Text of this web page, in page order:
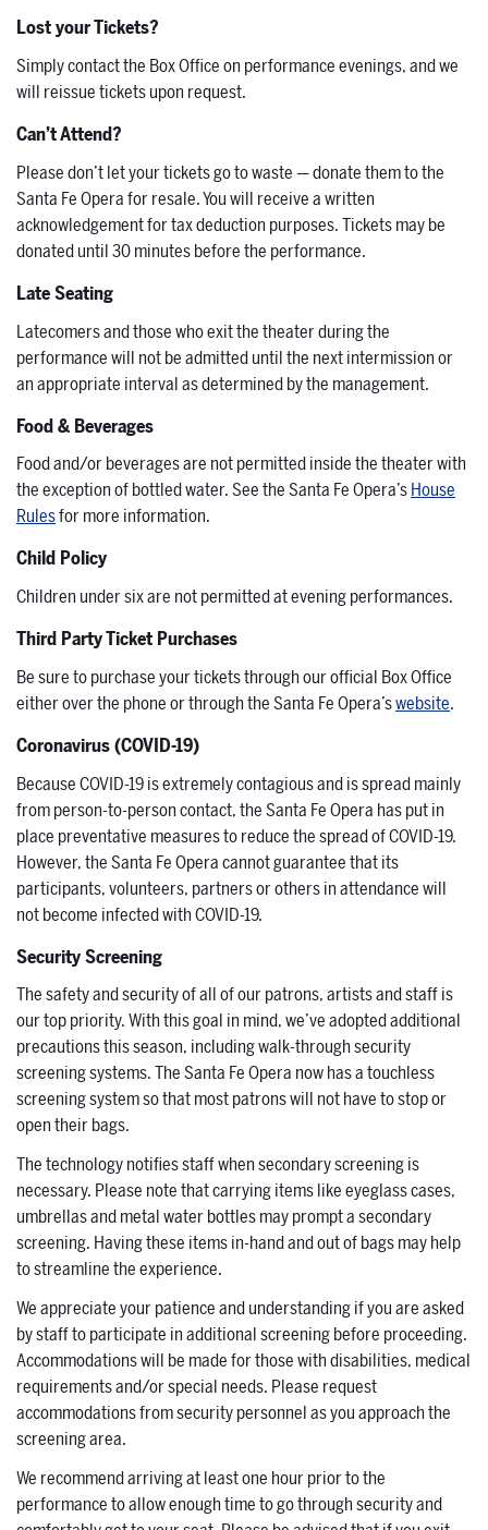
Lost your Tickets?
Simply contact the Box Office on performance evenings, and we
will reissue tickets upon request.
Can’t Attend?
Please don’t let your tickets go to waste — donate them to the
Santa Fe Opera for resale. You will receive a written
acknowledgement for tax deduction purposes. Tickets may be
donated until 30 minutes before the performance.
Late Seating
Latecomers and those who exit the theater during the
performance will not be admitted until the next intermission or
an appropriate interval as determined by the management.
Food & Beverages
Food and/or beverages are not permitted inside the theater with
the exception of bottled water. See the Santa Fe Opera’sHouse
Rulesfor more information.
Child Policy
Children under six are not permitted at evening performances.
Third Party Ticket Purchases
Be sure to purchase your tickets through our official Box Office
either over the phone or through the Santa Fe Opera’swebsite.
Coronavirus (COVID-19)
Because COVID-19 is extremely contagious and is spread mainly
from person-to-person contact, the Santa Fe Opera has put in
place preventative measures to reduce the spread of COVID-19.
However, the Santa Fe Opera cannot guarantee that its
participants, volunteers, partners or others in attendance will
not become infected with COVID-19.
Security Screening
The safety and security of all of our patrons, artists and staff is
our top priority. With this goal in mind, we’ve adopted additional
precautions this season, including walk-through security
screening systems. The Santa Fe Opera now has a touchless
screening system so that most patrons will not have to stop or
open their bags.
The technology notifies staff when secondary screening is
necessary. Please note that carrying items like eyeglass cases,
umbrellas and metal water bottles may prompt a secondary
screening. Having these items in-hand and out of bags may help
to streamline the experience.
We appreciate your patience and understanding if you are asked
by staff to participate in additional screening before proceeding.
Accommodations will be made for those with disabilities, medical
requirements and/or special needs. Please request
accommodations from security personnel as you approach the
screening area.
We recommend arriving at least one hour prior to the
performance to allow enough time to go through security and